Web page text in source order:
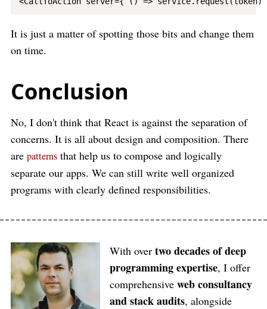
It is just a matter of spotting those bits and change them
on time.
Conclusion
No, I don't think that React is against the separation of
concerns. It is all about design and composition. There
are patterns that help us to compose and logically
separate our apps. We can still write well organized
programs with clearly defined responsibilities.
With overtwo decades of deep
programming expertise, I offer
comprehensiveweb consultancy
and stack audits, alongside